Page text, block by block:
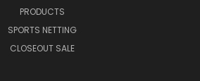
PRODUCTS
SPORTS NETTING
CLOSEOUT SALE